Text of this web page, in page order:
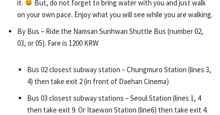
it.
But, do not forget to bring water with you and just walk
on your own pace. Enjoy what you will see while you are walking.
By Bus – Ride the Namsan Sunhwan Shuttle Bus (number 02,
03, or 05). Fare is 1200 KRW
Bus 02 closest subway station – Chungmuro Station (lines 3,
4) then take exit 2 (in front of Daehan Cinema)
Bus 03 closest subway stations – Seoul Station (lines 1, 4
then take exit 9. Or Itaewon Station (line6) then take exit 4.